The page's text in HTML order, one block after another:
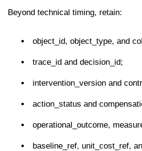
Beyond technical timing, retain:
object_id, object_type, and
trace_id and decision_id;
intervention_version and
action_status and
operational_outcome,
baseline_ref, unit_cost_ref,